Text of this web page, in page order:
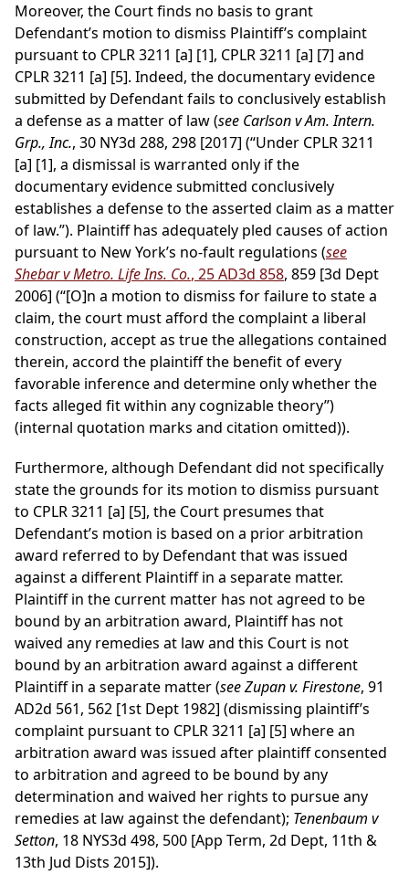
Moreover, the Court finds no basis to grant
Defendant’s motion to dismiss Plaintiff’s complaint
pursuant to CPLR 3211 [a] [1], CPLR 3211 [a] [7] and
CPLR 3211 [a] [5]. Indeed, the documentary evidence
submitted by Defendant fails to conclusively establish
a defense as a matter of law (see Carlson v Am. Intern.
Grp., Inc., 30 NY3d 288, 298 [2017] (“Under CPLR 3211
[a] [1], a dismissal is warranted only if the
documentary evidence submitted conclusively
establishes a defense to the asserted claim as a matter
of law.”). Plaintiff has adequately pled causes of action
pursuant to New York’s no-fault regulations (see
Shebar v Metro. Life Ins. Co., 25 AD3d 858, 859 [3d Dept
2006] (“[O]n a motion to dismiss for failure to state a
claim, the court must afford the complaint a liberal
construction, accept as true the allegations contained
therein, accord the plaintiff the benefit of every
favorable inference and determine only whether the
facts alleged fit within any cognizable theory”)
(internal quotation marks and citation omitted)).
Furthermore, although Defendant did not specifically
state the grounds for its motion to dismiss pursuant
to CPLR 3211 [a] [5], the Court presumes that
Defendant’s motion is based on a prior arbitration
award referred to by Defendant that was issued
against a different Plaintiff in a separate matter.
Plaintiff in the current matter has not agreed to be
bound by an arbitration award, Plaintiff has not
waived any remedies at law and this Court is not
bound by an arbitration award against a different
Plaintiff in a separate matter (see Zupan v. Firestone, 91
AD2d 561, 562 [1st Dept 1982] (dismissing plaintiff’s
complaint pursuant to CPLR 3211 [a] [5] where an
arbitration award was issued after plaintiff consented
to arbitration and agreed to be bound by any
determination and waived her rights to pursue any
remedies at law against the defendant); Tenenbaum v
Setton, 18 NYS3d 498, 500 [App Term, 2d Dept, 11th &
13th Jud Dists 2015]).